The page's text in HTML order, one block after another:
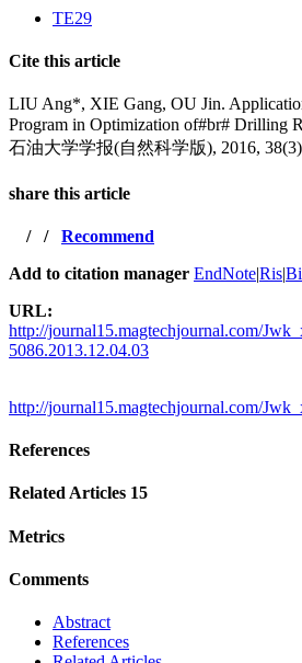
TE29
Cite this article
LIU Ang*, XIE Gang, OU Jin.
Program in Optimization of#br# Drilling
石油大学学报(自然科学版), 2016,
share this article
/ / Recommend
Add to citation manager EndNote|Ris|
URL:
http://journal15.magtechjournal.com/
5086.2013.12.04.03
http://journal15.magtechjournal.com/
References
Related Articles 15
Metrics
Comments
Abstract
References